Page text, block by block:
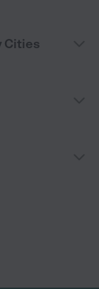
Cities